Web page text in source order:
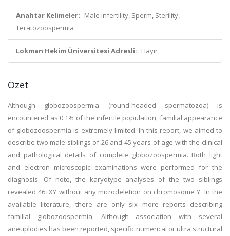
Anahtar Kelimeler: Male infertility, Sperm, Sterility,
Teratozoospermia
Lokman Hekim Üniversitesi Adresli: Hayır
Özet
Although globozoospermia (round-headed spermatozoa) is
encountered as 0.1% of the infertile population, familial appearance
of globozoospermia is extremely limited. In this report, we aimed to
describe two male siblings of 26 and 45 years of age with the clinical
and pathological details of complete globozoospermia. Both light
and electron microscopic examinations were performed for the
diagnosis. Of note, the karyotype analyses of the two siblings
revealed 46+XY without any microdeletion on chromosome Y. In the
available literature, there are only six more reports describing
familial globozoospermia. Although association with several
aneuplodies has been reported, specific numerical or ultra structural